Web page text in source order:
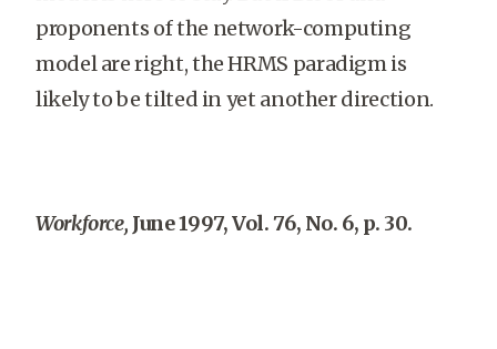
proponents of the network-computing
model are right, the HRMS paradigm is
likely to be tilted in yet another direction.
Workforce, June 1997, Vol. 76, No. 6, p. 30.